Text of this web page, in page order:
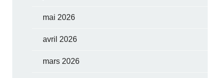
mai 2026
avril 2026
mars 2026